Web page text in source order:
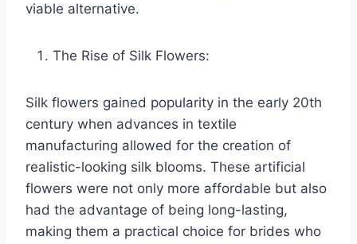
viable alternative.
The Rise of Silk Flowers:
Silk flowers gained popularity in the early 20th
century when advances in textile
manufacturing allowed for the creation of
realistic-looking silk blooms. These artificial
flowers were not only more affordable but also
had the advantage of being long-lasting,
making them a practical choice for brides who